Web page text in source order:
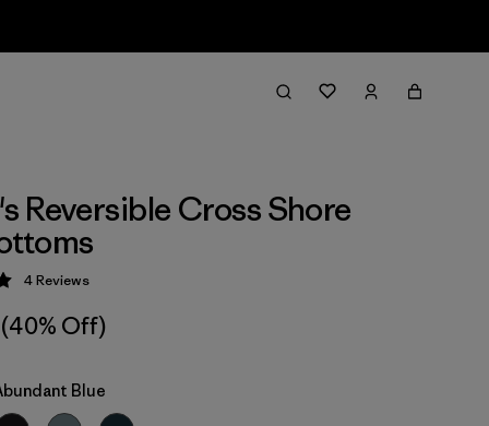
Reversible Cross Shore
5 / 5
4Reviews
(40% Off)
Blue